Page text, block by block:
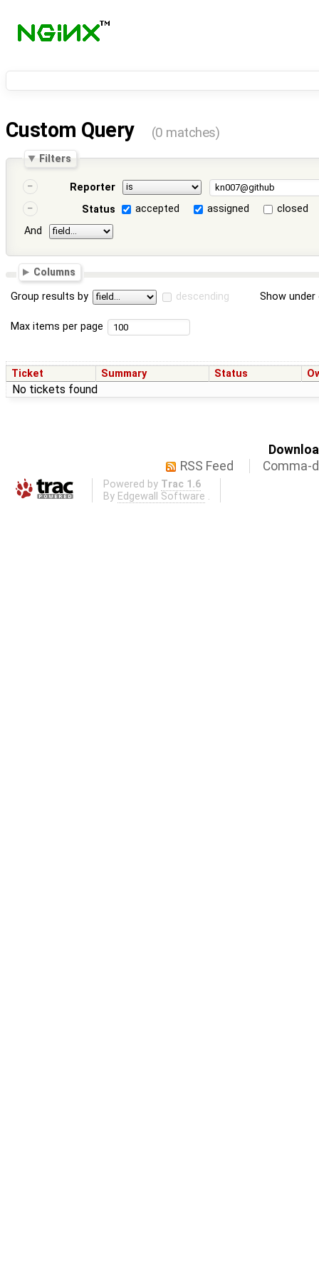
Custom Query (0 matches)
Filters
Reporter
Status
accepted assigned
closed
And
Columns
Group results by descending Show
Max items per page
Ticket Summary Status
No tickets found
RSS Feed
Comma-
Powered by Trac 1.6
By Edgewall Software .